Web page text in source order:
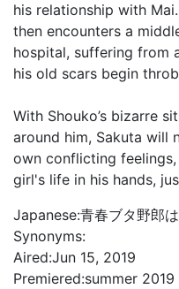
his relationship with
then encounters a
hospital, suffering from
his old scars begin
With Shouko’s bizarre
around him, Sakuta will
own conflicting
girl's life in his hands,
Japanese:青春ブタ野郎
Synonyms:
Aired:Jun 15, 2019
Premiered:summer 2019